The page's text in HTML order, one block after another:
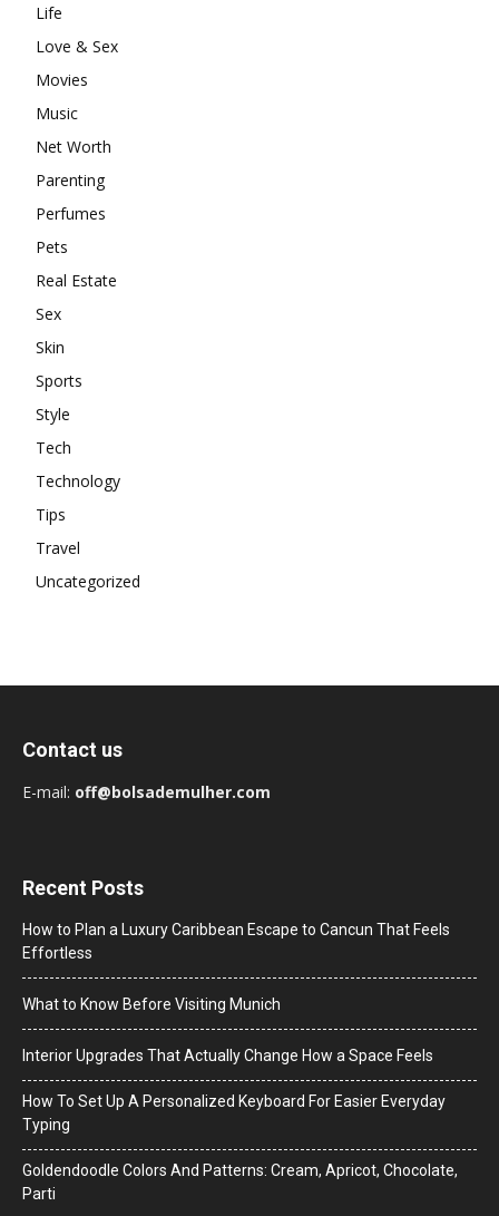
Life
Love & Sex
Movies
Music
Net Worth
Parenting
Perfumes
Pets
Real Estate
Sex
Skin
Sports
Style
Tech
Technology
Tips
Travel
Uncategorized
Contact us
E-mail: off@bolsademulher.com
Recent Posts
How to Plan a Luxury Caribbean Escape to Cancun That Feels
Effortless
What to Know Before Visiting Munich
Interior Upgrades That Actually Change How a Space Feels
How To Set Up A Personalized Keyboard For Easier Everyday
Typing
Goldendoodle Colors And Patterns: Cream, Apricot, Chocolate,
Parti